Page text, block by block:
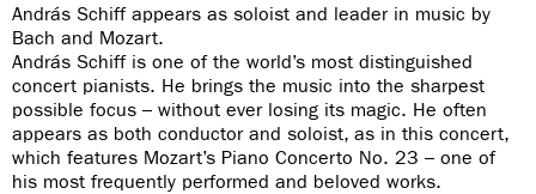
András Schiff appears as soloist and leader in music by
Bach and Mozart.
András Schiff is one of the world’s most distinguished
concert pianists. He brings the music into the sharpest
possible focus – without ever losing its magic. He often
appears as both conductor and soloist, as in this concert,
which features Mozart’s Piano Concerto No. 23 – one of
his most frequently performed and beloved works.